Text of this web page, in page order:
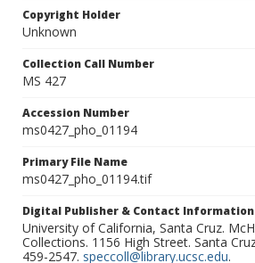
Copyright Holder
Unknown
Collection Call Number
MS 427
Accession Number
ms0427_pho_01194
Primary File Name
ms0427_pho_01194.tif
Digital Publisher & Contact Information
University of California, Santa Cruz.
Collections. 1156 High Street. Santa
459-2547. speccoll@library.ucsc.edu.